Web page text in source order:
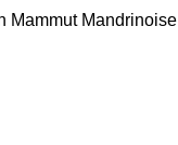
Mammut Mandrinoise